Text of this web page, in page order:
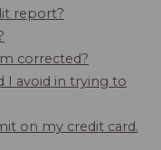
report?
corrected?
I avoid in trying to
on my credit card.